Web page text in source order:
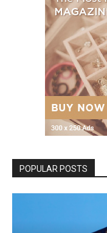
POPULAR POSTS